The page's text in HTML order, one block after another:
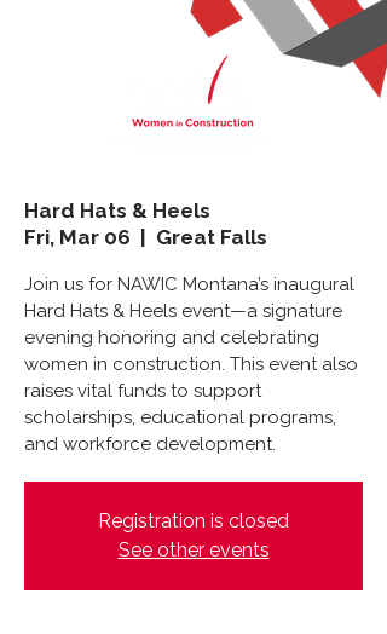
Hard Hats & Heels
Fri, Mar 06
Great Falls
Join us for NAWIC Montana’s inaugural
Hard Hats & Heels event—a signature
evening honoring and celebrating
women in construction. This event also
raises vital funds to support
scholarships, educational programs,
and workforce development.
Registration is closed
See other events